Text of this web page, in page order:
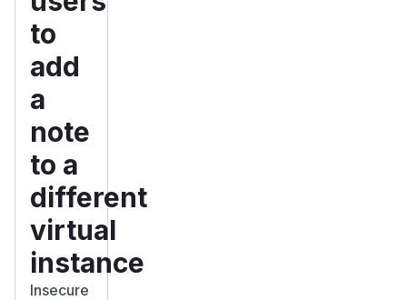
to
add
a
note
to a
different
virtual
instance
Insecure